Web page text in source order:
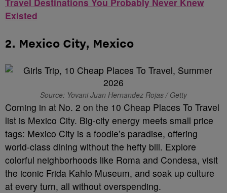
Existed
2. Mexico City, Mexico
Source: Yovani Juan Hernandez Rojas / Getty
Coming in at No. 2 on the 10 Cheap Places To Travel
list is Mexico City. Big-city energy meets small price
tags: Mexico City is a foodie’s paradise, offering
world-class dining without the hefty bill. Explore
colorful neighborhoods like Roma and Condesa, visit
the iconic Frida Kahlo Museum, and soak up culture
at every turn, all without overspending.